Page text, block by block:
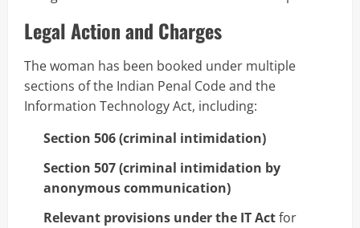
Legal Action and Charges
The woman has been booked under multiple
sections of the Indian Penal Code and the
Information Technology Act, including:
Section 506 (criminal intimidation)
Section 507 (criminal intimidation by
anonymous communication)
Relevant provisions under the IT Actfor